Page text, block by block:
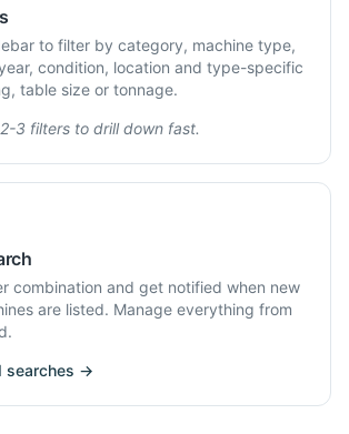
to filter by category, machine type,
condition, location and type-specific
table size or tonnage.
3 filters to drill down fast.
combination and get notified when new
are listed. Manage everything from
searches →